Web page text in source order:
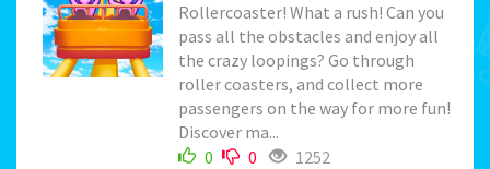
Rollercoaster! What a rush! Can you
pass all the obstacles and enjoy all
the crazy loopings? Go through
roller coasters, and collect more
passengers on the way for more fun!
Discover ma...
0
0 1252